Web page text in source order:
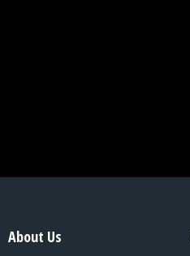
About Us